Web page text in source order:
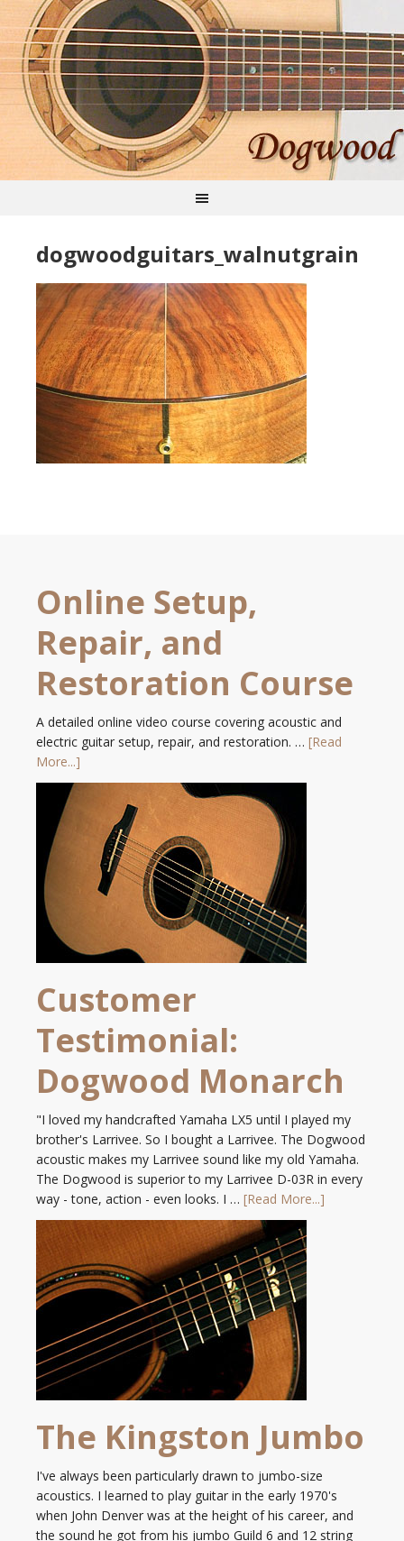
dogwoodguitars_walnutgrain
Online Setup,
Repair, and
Restoration Course
A detailed online video course covering acoustic and
electric guitar setup, repair, and restoration. … [Read
More...]
Customer
Testimonial:
Dogwood Monarch
"I loved my handcrafted Yamaha LX5 until I played my
brother's Larrivee. So I bought a Larrivee. The Dogwood
acoustic makes my Larrivee sound like my old Yamaha.
The Dogwood is superior to my Larrivee D-03R in every
way - tone, action - even looks. I … [Read More...]
The Kingston Jumbo
I've always been particularly drawn to jumbo-size
acoustics. I learned to play guitar in the early 1970's
when John Denver was at the height of his career, and
the sound he got from his jumbo Guild 6 and 12 string